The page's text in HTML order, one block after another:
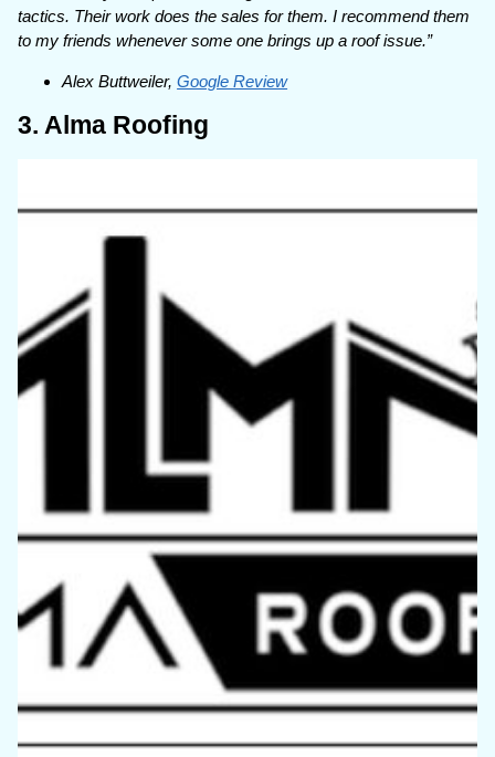
tactics. Their work does the sales for them. I recommend them
to my friends whenever some one brings up a roof issue.”
Alex Buttweiler,Google Review
3. Alma Roofing